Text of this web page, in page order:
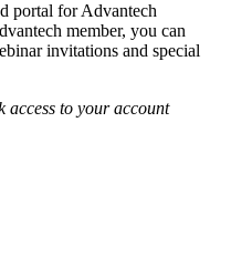
portal for Advantech
member, you can
invitations and special
access to your account